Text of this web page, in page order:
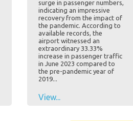
surge in passenger numbers,
indicating an impressive
recovery from the impact of
the pandemic. According to
available records, the
airport witnessed an
extraordinary 33.33%
increase in passenger traffic
in June 2023 compared to
the pre-pandemic year of
2019...
View...